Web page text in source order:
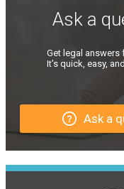
Ask a
Get legal answers
It’s quick, easy,
Ask a